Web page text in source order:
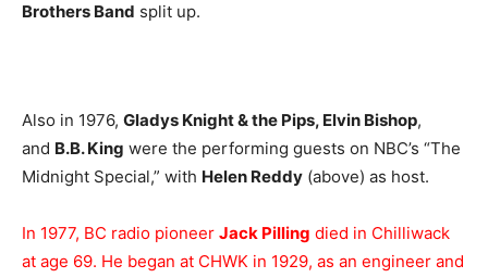
Brothers Band split up.
Also in 1976, Gladys Knight & the Pips, Elvin Bishop,
and B.B. King were the performing guests on NBC’s “The
Midnight Special,” with Helen Reddy (above) as host.
In 1977, BC radio pioneer Jack Pilling died in Chilliwack
at age 69. He began at CHWK in 1929, as an engineer and